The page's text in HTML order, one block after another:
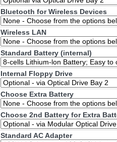
Bluetooth for Wireless Devices
Wireless LAN
Standard Battery (internal)
Internal Floppy Drive
Choose Extra Battery
Choose 2nd Battery for Extra
Standard AC Adapter